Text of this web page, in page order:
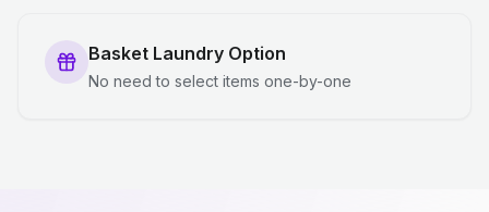
Basket Laundry Option
No need to select items one-by-one